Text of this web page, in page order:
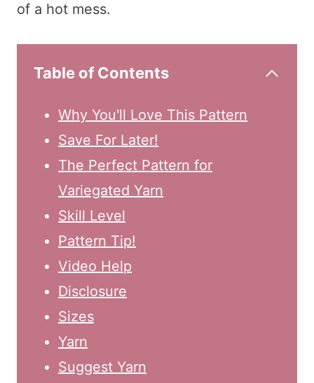
of a hot mess.
Table of Contents
Why You'll Love This Pattern
Save For Later!
The Perfect Pattern for
Variegated Yarn
Skill Level
Pattern Tip!
Video Help
Disclosure
Sizes
Yarn
Suggest Yarn